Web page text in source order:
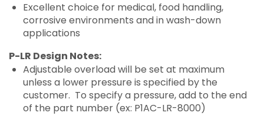
Excellent choice for medical, food handling,
corrosive environments and in wash-down
applications
P-LR Design Notes:
Adjustable overload will be set at maximum
unless a lower pressure is specified by the
customer. To specify a pressure, add to the end
of the part number (ex: P1AC-LR-8000)